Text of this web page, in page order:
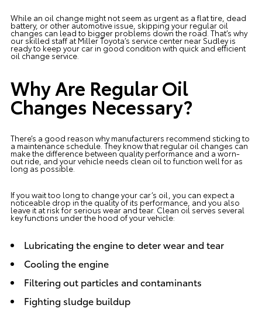
While an oil change might not seem as urgent as a flat tire, dead
battery, or other automotive issue, skipping your regular oil
changes can lead to bigger problems down the road. That’s why
our skilled staff at Miller Toyota’s service center near Sudley is
ready to keep your car in good condition with quick and efficient
oil change service.
Why Are Regular Oil
Changes Necessary?
There’s a good reason why manufacturers recommend sticking to
a maintenance schedule. They know that regular oil changes can
make the difference between quality performance and a worn-
out ride, and your vehicle needs clean oil to function well for as
long as possible.
If you wait too long to change your car’s oil, you can expect a
noticeable drop in the quality of its performance, and you also
leave it at risk for serious wear and tear. Clean oil serves several
key functions under the hood of your vehicle:
Lubricating the engine to deter wear and tear
Cooling the engine
Filtering out particles and contaminants
Fighting sludge buildup